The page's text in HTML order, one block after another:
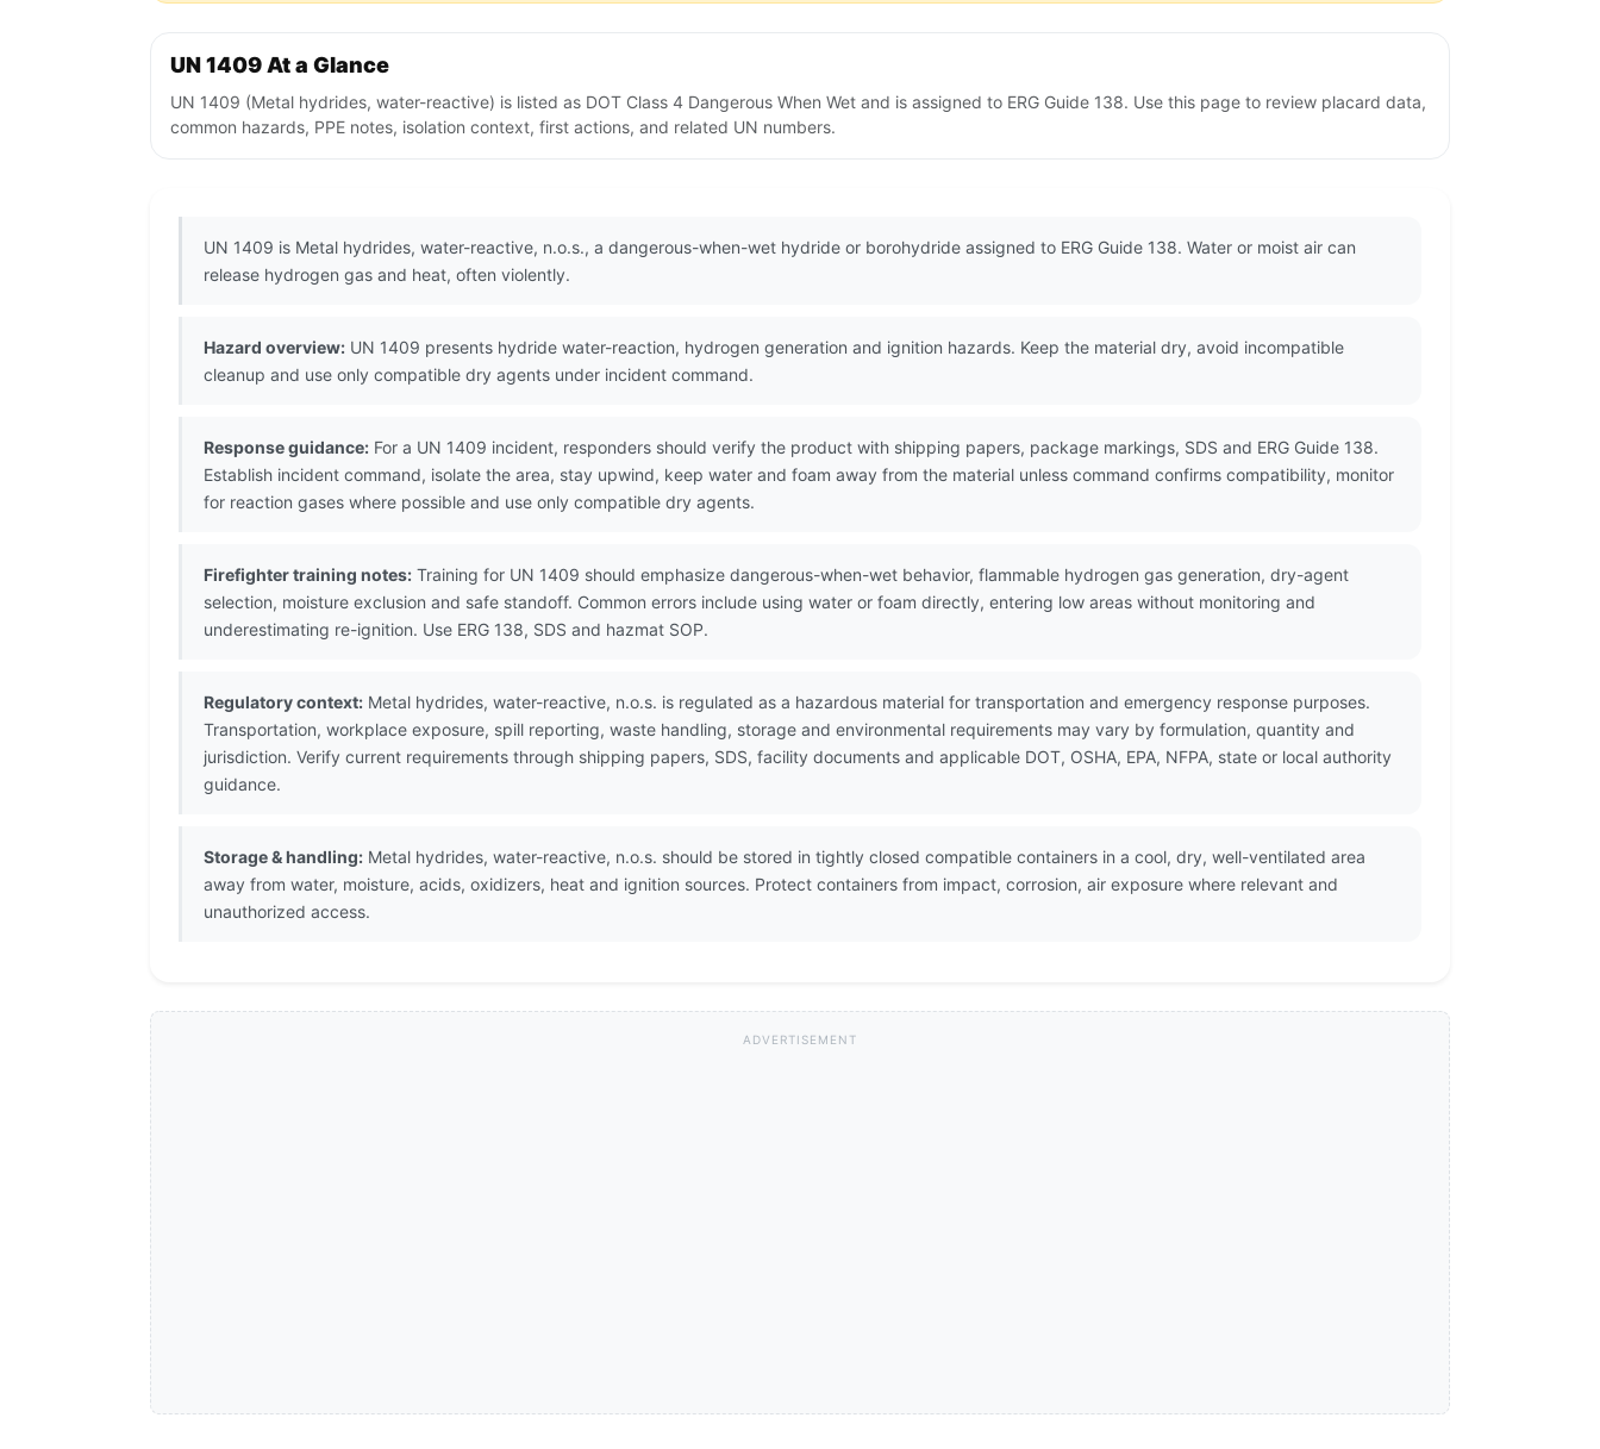
UN 1409 At a Glance
UN 1409 (Metal hydrides, water-reactive) is listed as DOT Class 4 Dangerous When Wet and is assigned to ERG Guide 138. Use this page to review placard data,
common hazards, PPE notes, isolation context, first actions, and related UN numbers.
UN 1409 is Metal hydrides, water-reactive, n.o.s., a dangerous-when-wet hydride or borohydride assigned to ERG Guide 138. Water or moist air can
release hydrogen gas and heat, often violently.
Hazard overview: UN 1409 presents hydride water-reaction, hydrogen generation and ignition hazards. Keep the material dry, avoid incompatible
cleanup and use only compatible dry agents under incident command.
Response guidance: For a UN 1409 incident, responders should verify the product with shipping papers, package markings, SDS and ERG Guide 138.
Establish incident command, isolate the area, stay upwind, keep water and foam away from the material unless command confirms compatibility, monitor
for reaction gases where possible and use only compatible dry agents.
Firefighter training notes: Training for UN 1409 should emphasize dangerous-when-wet behavior, flammable hydrogen gas generation, dry-agent
selection, moisture exclusion and safe standoff. Common errors include using water or foam directly, entering low areas without monitoring and
underestimating re-ignition. Use ERG 138, SDS and hazmat SOP.
Regulatory context: Metal hydrides, water-reactive, n.o.s. is regulated as a hazardous material for transportation and emergency response purposes.
Transportation, workplace exposure, spill reporting, waste handling, storage and environmental requirements may vary by formulation, quantity and
jurisdiction. Verify current requirements through shipping papers, SDS, facility documents and applicable DOT, OSHA, EPA, NFPA, state or local authority
guidance.
Storage & handling: Metal hydrides, water-reactive, n.o.s. should be stored in tightly closed compatible containers in a cool, dry, well-ventilated area
away from water, moisture, acids, oxidizers, heat and ignition sources. Protect containers from impact, corrosion, air exposure where relevant and
unauthorized access.
ADVERTISEMENT